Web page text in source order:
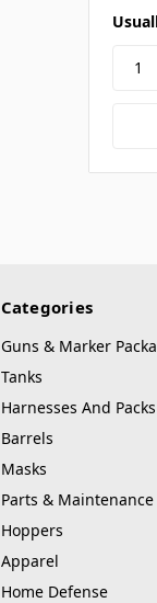
Categories
Guns & Marker
Tanks
Harnesses And Packs
Barrels
Masks
Parts & Maintenance
Hoppers
Apparel
Home Defense